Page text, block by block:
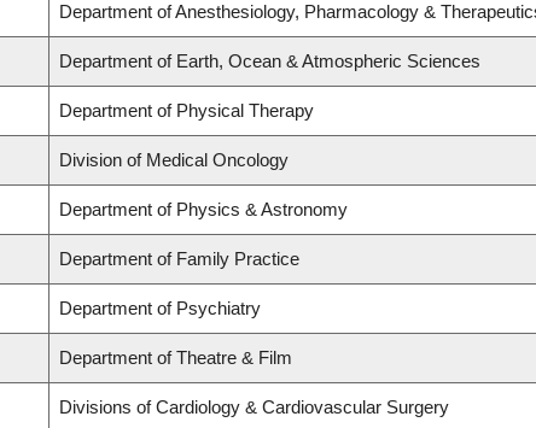
Department of Anesthesiology, Pharmacology &
Department of Earth, Ocean & Atmospheric Sciences
Department of Physical Therapy
Division of Medical Oncology
Department of Physics & Astronomy
Department of Family Practice
Department of Psychiatry
Department of Theatre & Film
Divisions of Cardiology & Cardiovascular Surgery